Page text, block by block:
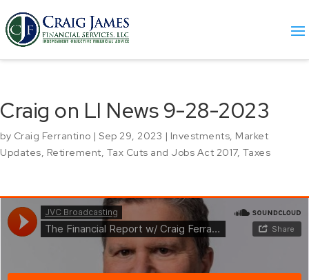
Craig on LI News 9-28-2023
by Craig Ferrantino | Sep 29, 2023 | Investments, Market
Updates, Retirement, Tax Cuts and Jobs Act 2017, Taxes